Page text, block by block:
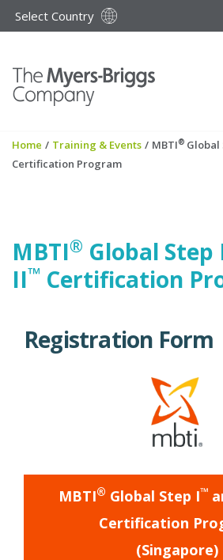
Select Country
Home / Training & Events / MBTI® Global
Certification Program
MBTI® Global Step
II™ Certification
Registration Form
MBTI® Global Step I™
Certification
(Singapore)